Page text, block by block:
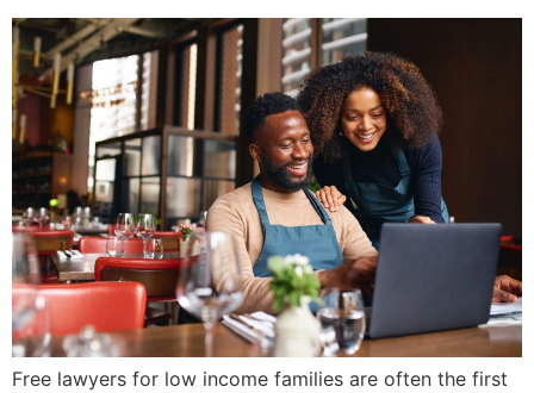
Free lawyers for low income families are often the first